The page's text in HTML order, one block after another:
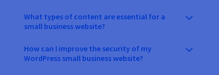
What types of content are essential for a
small business website?
How can I improve the security of my
WordPress small business website?